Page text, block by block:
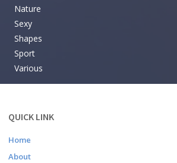
Nature
Sexy
Shapes
Sport
Various
QUICK LINK
Home
About